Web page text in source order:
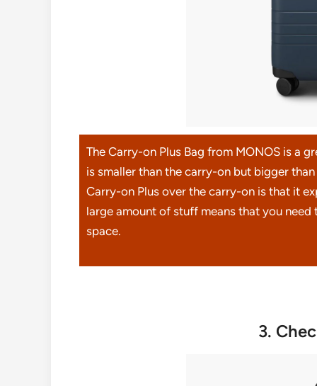
The Carry-on Plus Bag from MONOS is a
is smaller than the carry-on but bigger
Carry-on Plus over the carry-on is that it
large amount of stuff means that you
space.
3.